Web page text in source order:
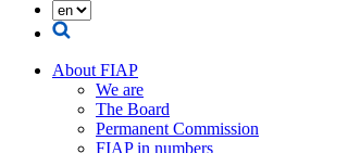
About FIAP
We are
The Board
Permanent Commission
FIAP in numbers